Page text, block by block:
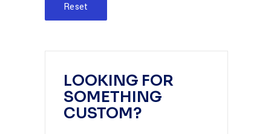
LOOKING FOR
SOMETHING
CUSTOM?
Reset